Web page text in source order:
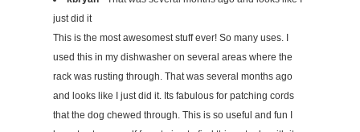
just did it
This is the most awesomest stuff ever! So many uses. I
used this in my dishwasher on several areas where the
rack was rusting through. That was several months ago
and looks like I just did it. Its fabulous for patching cords
that the dog chewed through. This is so useful and fun I